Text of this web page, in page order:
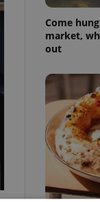
Come
market,
out